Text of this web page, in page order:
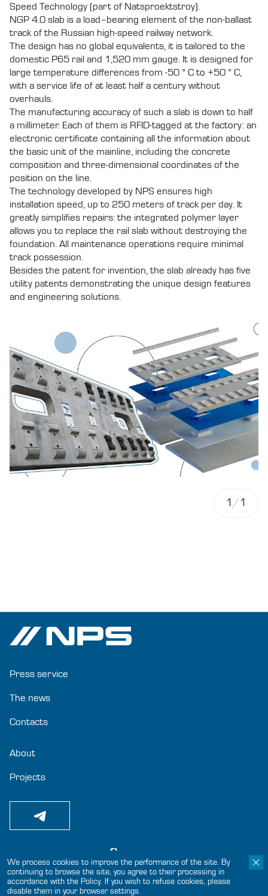
1/1
Speed Technology (part of Natsproektstroy).
NGP 4.0 slab is a load–bearing element of the non-ballast
track of the Russian high-speed railway network.
The design has no global equivalents, it is tailored to the
domestic P65 rail and 1,520 mm gauge. It is designed for
large temperature differences from -50 ° C to +50 ° C,
with a service life of at least half a century without
overhauls.
The manufacturing accuracy of such a slab is down to half
a millimeter. Each of them is RFID-tagged at the factory: an
electronic certificate containing all the information about
the basic unit of the mainline, including the concrete
composition and three-dimensional coordinates of the
position on the line.
The technology developed by NPS ensures high
installation speed, up to 250 meters of track per day. It
greatly simplifies repairs: the integrated polymer layer
allows you to replace the rail slab without destroying the
foundation. All maintenance operations require minimal
track possession.
Besides the patent for invention, the slab already has five
utility patents demonstrating the unique design features
and engineering solutions.
Press service
The news
Contacts
About
Projects
© 2024-2025 «Joint-Stock Company GC NPS»
We process cookies to improve the performance of the site. By
continuing to browse the site, you agree to their processing in
accordance with the Policy. If you wish to refuse cookies, please
disable them in your browser settings.